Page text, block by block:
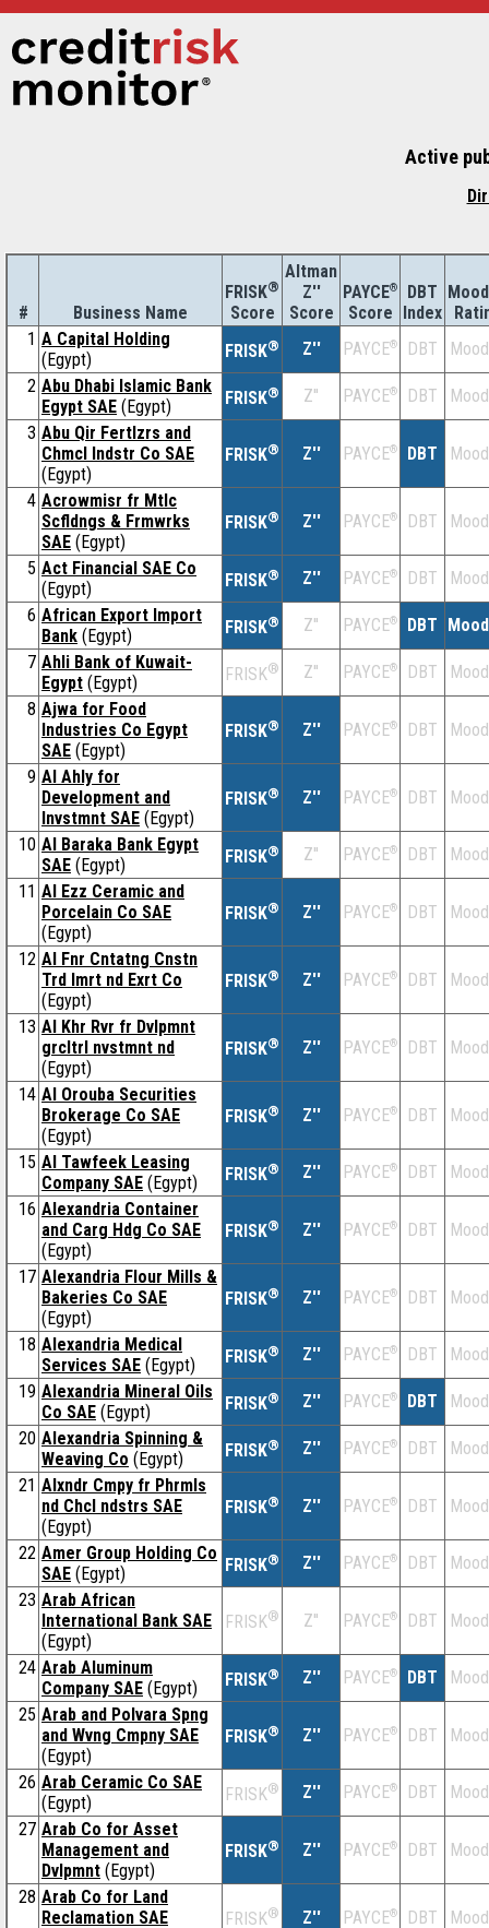
Active
# Business Name
FRISK®
Score
Altman
Z''
Score
PAYCE®
Score
DBT
Index
1 A Capital Holding
(Egypt)
FRISK® Z'' PAYCE® DBT
2 Abu Dhabi Islamic Bank
Egypt SAE (Egypt) FRISK® Z'' PAYCE® DBT
3 Abu Qir Fertlzrs and
Chmcl Indstr Co SAE
(Egypt)
FRISK® Z'' PAYCE® DBT
4 Acrowmisr fr Mtlc
Scfldngs & Frmwrks
SAE (Egypt)
FRISK® Z'' PAYCE® DBT
5 Act Financial SAE Co
(Egypt)
FRISK® Z'' PAYCE® DBT
6 African Export Import
Bank (Egypt) FRISK® Z'' PAYCE® DBT
7 Ahli Bank of Kuwait-
Egypt (Egypt) FRISK® Z'' PAYCE® DBT
8 Ajwa for Food
Industries Co Egypt
SAE (Egypt)
FRISK® Z'' PAYCE® DBT
9 Al Ahly for
Development and
Invstmnt SAE (Egypt)
FRISK® Z'' PAYCE® DBT
10 Al Baraka Bank Egypt
SAE (Egypt) FRISK® Z'' PAYCE® DBT
11 Al Ezz Ceramic and
Porcelain Co SAE
(Egypt)
FRISK® Z'' PAYCE® DBT
12 Al Fnr Cntatng Cnstn
Trd Imrt nd Exrt Co
(Egypt)
FRISK® Z'' PAYCE® DBT
13 Al Khr Rvr fr Dvlpmnt
grcltrl nvstmnt nd
(Egypt)
FRISK® Z'' PAYCE® DBT
14 Al Orouba Securities
Brokerage Co SAE
(Egypt)
FRISK® Z'' PAYCE® DBT
15 Al Tawfeek Leasing
Company SAE (Egypt) FRISK® Z'' PAYCE® DBT
16 Alexandria Container
and Carg Hdg Co SAE
(Egypt)
FRISK® Z'' PAYCE® DBT
17 Alexandria Flour Mills &
Bakeries Co SAE
(Egypt)
FRISK® Z'' PAYCE® DBT
18 Alexandria Medical
Services SAE (Egypt) FRISK® Z'' PAYCE® DBT
19 Alexandria Mineral Oils
Co SAE (Egypt) FRISK® Z'' PAYCE® DBT
20 Alexandria Spinning &
Weaving Co (Egypt) FRISK® Z'' PAYCE® DBT
21 Alxndr Cmpy fr Phrmls
nd Chcl ndstrs SAE
(Egypt)
FRISK® Z'' PAYCE® DBT
22 Amer Group Holding Co
SAE (Egypt) FRISK® Z'' PAYCE® DBT
23 Arab African
International Bank SAE
(Egypt)
FRISK® Z'' PAYCE® DBT
24 Arab Aluminum
Company SAE (Egypt) FRISK® Z'' PAYCE® DBT
25 Arab and Polvara Spng
and Wvng Cmpny SAE
(Egypt)
FRISK® Z'' PAYCE® DBT
26 Arab Ceramic Co SAE
(Egypt)
FRISK® Z'' PAYCE® DBT
27 Arab Co for Asset
Management and
Dvlpmnt (Egypt)
FRISK® Z'' PAYCE® DBT
28 Arab Co for Land
Reclamation SAE
FRISK® Z'' PAYCE® DBT